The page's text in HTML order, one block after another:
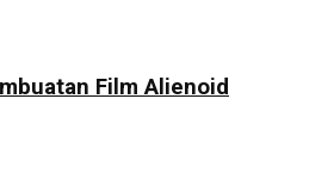
Film Alienoid